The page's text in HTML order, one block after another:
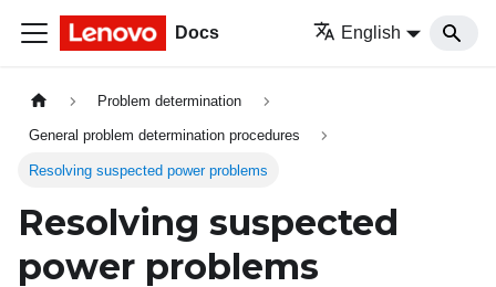
Docs English
Problem determination
General problem determination procedures
Resolving suspected power problems
Resolving suspected
power problems